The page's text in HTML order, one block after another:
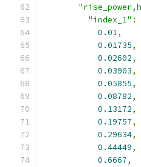
"index_1" :
0.01,
0.01735,
0.02602,
0.03903,
0.05855,
0.08782,
0.13172,
0.19757,
0.29634,
0.44449,
0.6667,